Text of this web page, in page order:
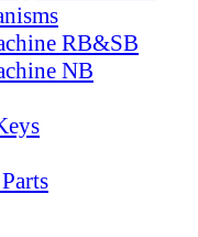
RB&SB
NB